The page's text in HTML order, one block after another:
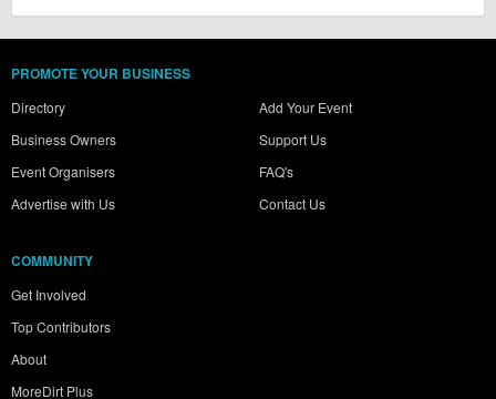
PROMOTE YOUR BUSINESS
Directory
Business Owners
Event Organisers
Advertise with Us
Add Your Event
Support Us
FAQ's
Contact Us
COMMUNITY
Get Involved
Top Contributors
About
MoreDirt Plus